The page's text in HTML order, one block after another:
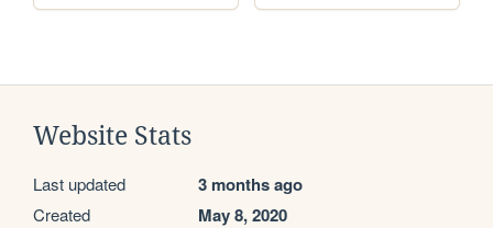
Website Stats
Last updated 3 months ago
Created May 8, 2020